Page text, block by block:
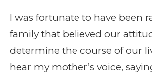
I was fortunate to have been
family that believed our
determine the course of our
hear my mother’s voice,